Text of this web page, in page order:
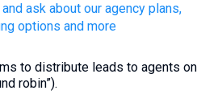
ask about our agency plans,
options and more
to distribute leads to agents on
robin”).